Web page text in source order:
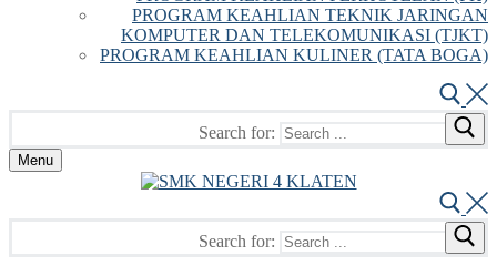
PROGRAM KEAHLIAN TEKNIK JARINGAN
KOMPUTER DAN TELEKOMUNIKASI (TJKT)
PROGRAM KEAHLIAN KULINER (TATA BOGA)
Search for:
Menu
Search for: